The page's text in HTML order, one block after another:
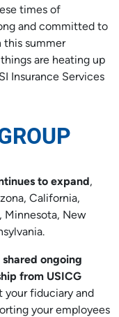
times of
and committed to
this summer
are heating up
Insurance Services
to expand ,
California,
Minnesota, New
ongoing
from USICG
your fiduciary and
your employees